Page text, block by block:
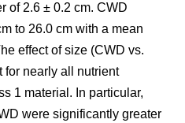
of 2.6 ± 0.2 cm. CWD
to 26.0 cm with a mean
effect of size (CWD vs.
for nearly all nutrient
1 material. In particular,
were significantly greater